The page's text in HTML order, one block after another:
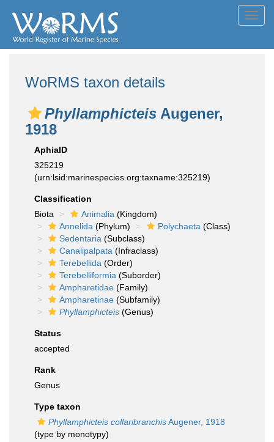
WoRMS taxon details
Phyllamphicteis Augener,
1918
AphiaID
325219
(urn:lsid:marinespecies.org:taxname:325219)
Classification
Biota
Animalia (Kingdom)
Annelida (Phylum) Polychaeta (Class)
Sedentaria (Subclass)
Canalipalpata (Infraclass)
Terebellida (Order)
Terebelliformia (Suborder)
Ampharetidae (Family)
Ampharetinae (Subfamily)
Phyllamphicteis (Genus)
Status
accepted
Rank
Genus
Type taxon
Phyllamphicteis collaribranchisAugener, 1918
(type by monotypy)